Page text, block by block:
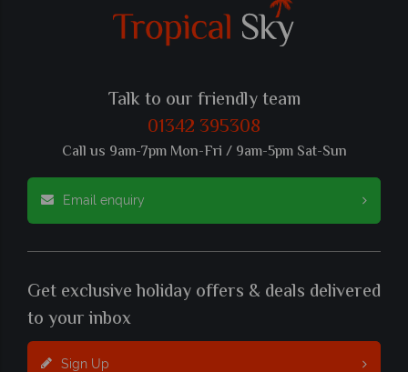
Talk to our friendly team
01342 395308
Call us 9am-7pm Mon-Fri / 9am-5pm Sat-Sun
Email enquiry
Get exclusive holiday offers & deals delivered
to your inbox
Sign Up